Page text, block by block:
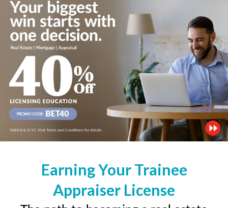
Earning Your Trainee
Appraiser License